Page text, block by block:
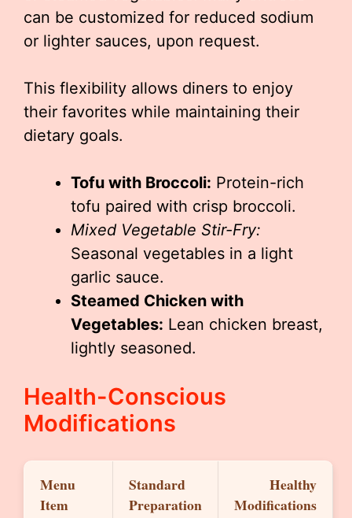
can be customized for reduced sodium
or lighter sauces, upon request.
This flexibility allows diners to enjoy
their favorites while maintaining their
dietary goals.
Tofu with Broccoli: Protein-rich
tofu paired with crisp broccoli.
Mixed Vegetable Stir-Fry:
Seasonal vegetables in a light
garlic sauce.
Steamed Chicken with
Vegetables: Lean chicken breast,
lightly seasoned.
Health-Conscious
Modifications
Menu
Item
Standard
Preparation
Healthy
Modifications